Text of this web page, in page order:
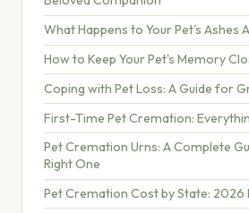
What Happens to Your Pet's Ashes
How to Keep Your Pet's Memory
Coping with Pet Loss: A Guide for
First-Time Pet Cremation:
Pet Cremation Urns: A Complete
Right One
Pet Cremation Cost by State: 2026